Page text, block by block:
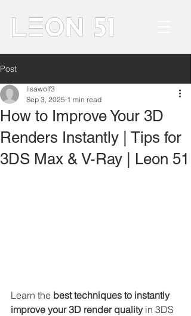
Post
How to Improve Your 3D
Renders Instantly | Tips for
3DS Max & V-Ray | Leon 51
lisawolf3
Sep 3, 2025 1 min read
Learn the best techniques to instantly
improve your 3D render quality in 3DS